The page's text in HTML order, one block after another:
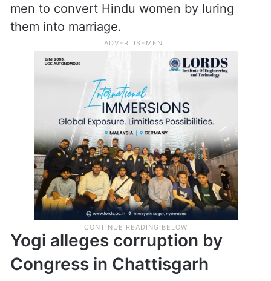
men to convert Hindu women by luring
them into marriage.
Yogi alleges corruption by
Congress in Chattisgarh